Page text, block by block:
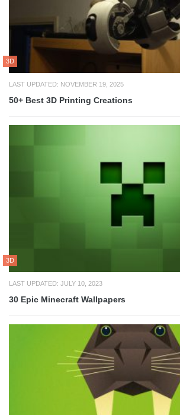
3D
LAST UPDATED: NOVEMBER 19, 2025
50+ Best 3D Printing Creations
3D
LAST UPDATED: JULY 10, 2023
30 Epic Minecraft Wallpapers